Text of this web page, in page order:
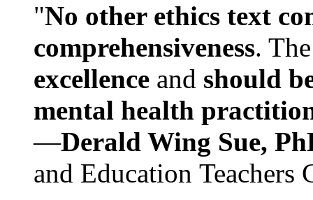
"No other ethics text
comprehensiveness.
excellence and should
mental health
—Derald Wing Sue,
and Education